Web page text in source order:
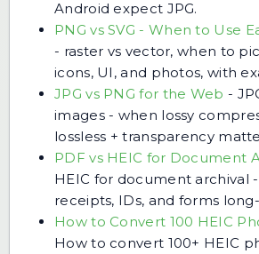
Android expect JPG.
PNG vs SVG - When to Use
- raster vs vector, when to
icons, UI, and photos, with
JPG vs PNG for the Web -
images - when lossy
lossless + transparency
PDF vs HEIC for Document
HEIC for document archival
receipts, IDs, and forms
How to Convert 100 HEIC
How to convert 100+ HEIC